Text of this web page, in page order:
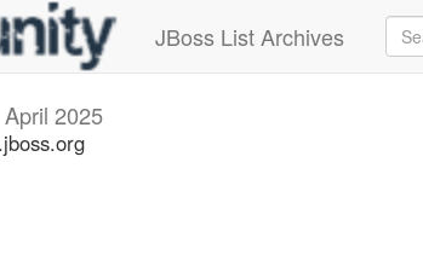
JBoss List Archives
April 2025